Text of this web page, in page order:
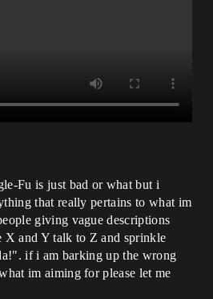
Fu is just bad or what but i
that really pertains to what im
giving vague descriptions
X and Y talk to Z and sprinkle
if i am barking up the wrong
im aiming for please let me